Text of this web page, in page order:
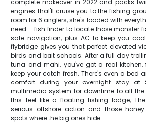
complete makeover in 2022 and packs
engines that'll cruise you to the fishing
room for 6 anglers, she's loaded with
need – fish finder to locate those monster
safe navigation, plus AC to keep you cool
flybridge gives you that perfect elevated
birds and bait schools. After a full day
tuna and mahi, you've got a real kitchen,
keep your catch fresh. There's even a bed
comfort during your overnight stay at
multimedia system for downtime to all
this feel like a floating fishing lodge,
serious offshore action and those
spots where the big ones hide.